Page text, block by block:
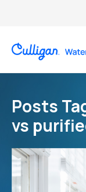
Posts
vs